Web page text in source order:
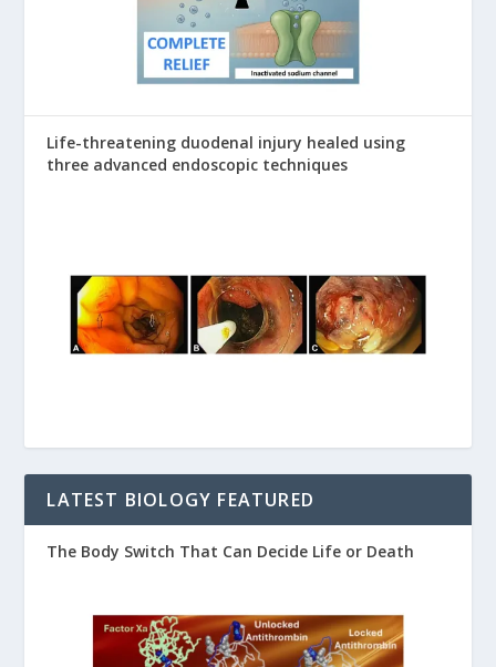
Life-threatening duodenal injury healed using
three advanced endoscopic techniques
LATEST BIOLOGY FEATURED
The Body Switch That Can Decide Life or Death